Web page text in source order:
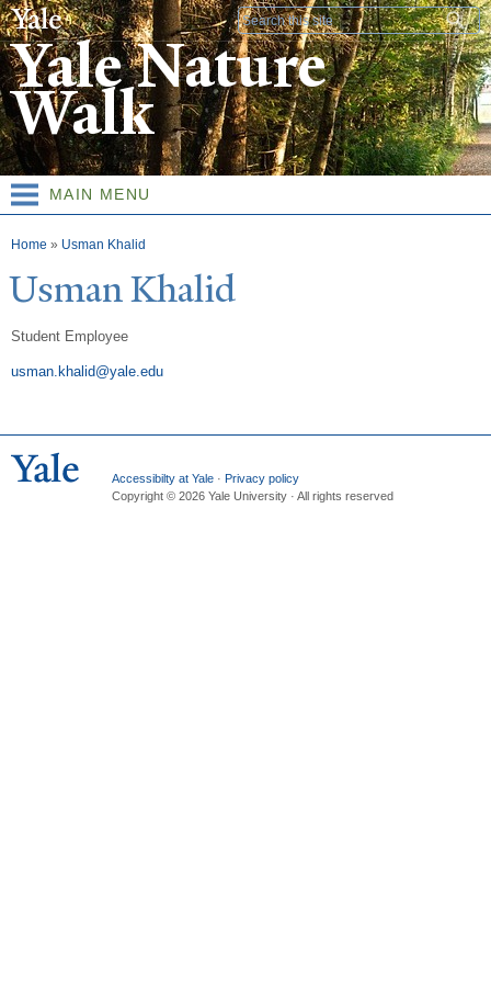
Skip to
main
content
Search form
Yale Nature
Walk
MAIN MENU
You are here
Home » Usman Khalid
Usman Khalid
Student Employee
usman.khalid@yale.edu
Accessibilty at Yale · Privacy policy
Copyright © 2026 Yale University · All rights reserved